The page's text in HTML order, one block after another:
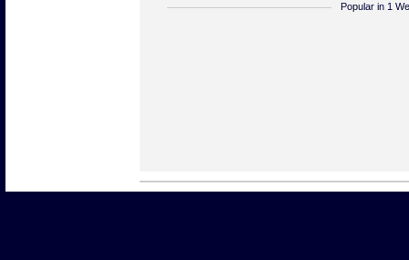
Popular in 1